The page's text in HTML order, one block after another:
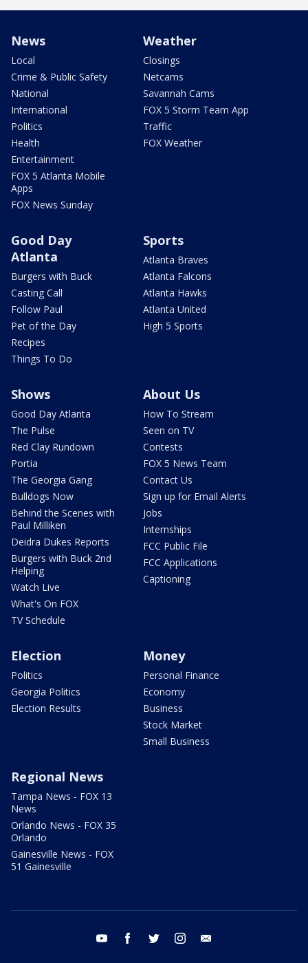
News
Local
Crime & Public Safety
National
International
Politics
Health
Entertainment
FOX 5 Atlanta Mobile
Apps
FOX News Sunday
Weather
Closings
Netcams
Savannah Cams
FOX 5 Storm Team App
Traffic
FOX Weather
Good Day
Atlanta
Burgers with Buck
Casting Call
Follow Paul
Pet of the Day
Recipes
Things To Do
Sports
Atlanta Braves
Atlanta Falcons
Atlanta Hawks
Atlanta United
High 5 Sports
Shows
Good Day Atlanta
The Pulse
Red Clay Rundown
Portia
The Georgia Gang
Bulldogs Now
Behind the Scenes with
Paul Milliken
Deidra Dukes Reports
Burgers with Buck 2nd
Helping
Watch Live
What's On FOX
TV Schedule
About Us
How To Stream
Seen on TV
Contests
FOX 5 News Team
Contact Us
Sign up for Email Alerts
Jobs
Internships
FCC Public File
FCC Applications
Captioning
Election
Politics
Georgia Politics
Election Results
Money
Personal Finance
Economy
Business
Stock Market
Small Business
Regional News
Tampa News - FOX 13
News
Orlando News - FOX 35
Orlando
Gainesville News - FOX
51 Gainesville
youtube facebook twitter instagram